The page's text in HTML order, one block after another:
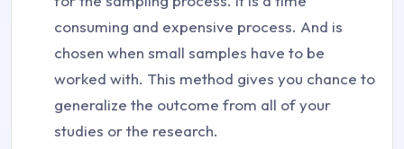
consuming and expensive process. And is
chosen when small samples have to be
worked with. This method gives you chance to
generalize the outcome from all of your
studies or the research.